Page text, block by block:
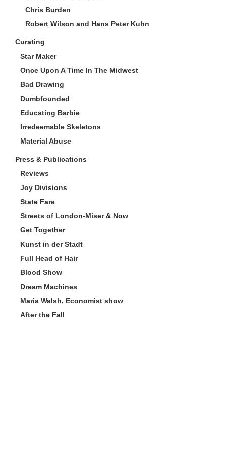
Chris Burden
Robert Wilson and Hans Peter Kuhn
Curating
Star Maker
Once Upon A Time In The Midwest
Bad Drawing
Dumbfounded
Educating Barbie
Irredeemable Skeletons
Material Abuse
Press & Publications
Reviews
Joy Divisions
State Fare
Streets of London-Miser & Now
Get Together
Kunst in der Stadt
Full Head of Hair
Blood Show
Dream Machines
Maria Walsh, Economist show
After the Fall